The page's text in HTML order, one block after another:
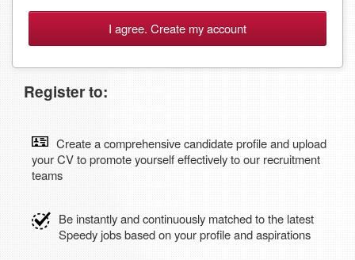
I agree. Create my account
Register to:
Create a comprehensive candidate profile and upload
your CV to promote yourself effectively to our recruitment
teams
Be instantly and continuously matched to the latest
Speedy jobs based on your profile and aspirations